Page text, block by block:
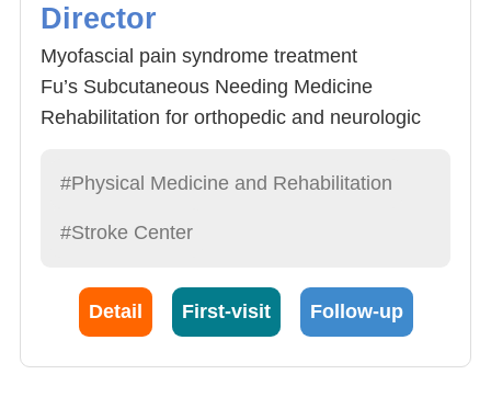
Director
Myofascial pain syndrome treatment
Fu’s Subcutaneous Needing Medicine
Rehabilitation for orthopedic and neurologic
Integrative medicine
#Physical Medicine and Rehabilitation
#Stroke Center
Detail First-visit Follow-up